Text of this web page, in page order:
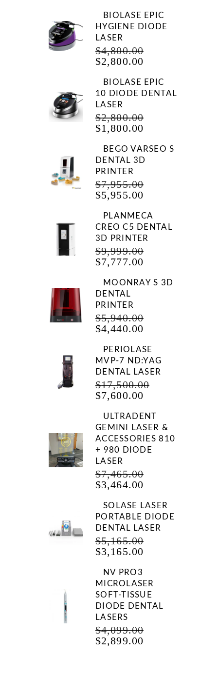
$7,899.00.
IS:
$5,899.00.
BIOLASE EPIC
HYGIENE DIODE
LASER
$4,800.00
$4,800.00.
$2,800.00CURRENT
IS:
$2,800.00.
BIOLASE EPIC
10 DIODE DENTAL
LASER
$2,800.00
$2,800.00.
$1,800.00CURRENT
IS:
$1,800.00.
BEGO VARSEO S
DENTAL 3D
PRINTER
$7,955.00
$7,955.00.
$5,955.00CURRENT
IS:
$5,955.00.
PLANMECA
CREO C5 DENTAL
3D PRINTER
$9,999.00
$9,999.00.
$7,777.00CURRENT
IS:
MOONRAY S 3D
DENTAL
PRINTER
$5,940.00
$5,940.00.
$4,440.00CURRENT
IS:
$4,440.00.
PERIOLASE
MVP-7 ND:YAG
DENTAL LASER
$17,500.00
$17,500.00.
$7,600.00CURRENT
IS:
$7,600.00.
ULTRADENT
GEMINI LASER &
ACCESSORIES 810
+ 980 DIODE
LASER
$7,465.00
$7,465.00.
$3,464.00CURRENT
IS:
$3,464.00.
SOLASE LASER
PORTABLE DIODE
DENTAL LASER
$5,165.00
$3,165.00CURRENT
$3,165.00.
NV PRO3
MICROLASER
SOFT-TISSUE
DIODE DENTAL
LASERS
$4,099.00
$2,899.00CURRENT